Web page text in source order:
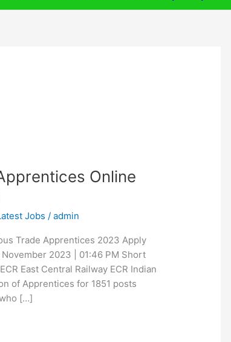
Online
Jobs /admin
Trade Apprentices 2023 Apply
2023 | 01:46 PM Short
East Central Railway ECR Indian
of Apprentices for 1851 posts
[…]